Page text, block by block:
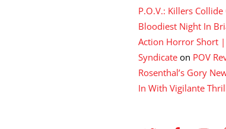
P.O.V.: Killers
Bloodiest Night In
Action Horror Short
Syndicate on POV
Rosenthal’s Gory
In With Vigilante